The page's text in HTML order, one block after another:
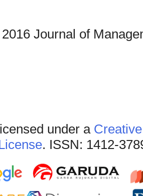
Journal of
under a
. ISSN: 1412-